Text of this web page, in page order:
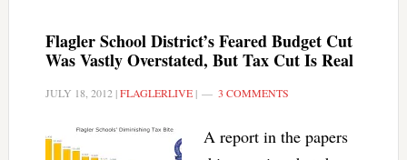
Flagler School District’s Feared Budget Cut
Was Vastly Overstated, But Tax Cut Is Real
JULY 18, 2012 |FLAGLERLIVE| 3 COMMENTS
A report in the papers